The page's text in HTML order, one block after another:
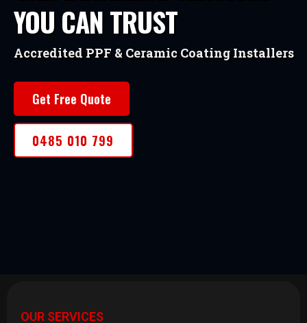
YOU CAN TRUST
Accredited PPF & Ceramic Coating Installers
Get Free Quote
0485 010 799
OUR SERVICES